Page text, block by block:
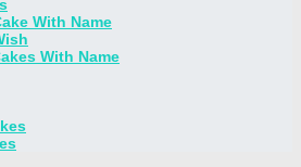
With Name
With Name